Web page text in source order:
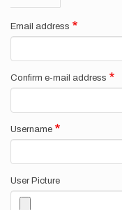
tabs
Email address
Confirm e-mail address
Username
User Picture